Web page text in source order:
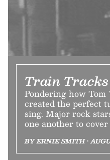
Train Tracks
Pondering how Tom
created the perfect
sing. Major rock
one another to
BY ERNIE SMITH •